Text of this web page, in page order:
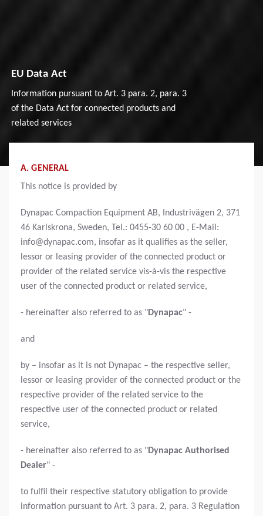
EU Data Act
Information pursuant to Art. 3 para. 2, para. 3
of the Data Act for connected products and
related services
A. GENERAL
This notice is provided by
Dynapac Compaction Equipment AB, Industrivägen 2, 371
46 Karlskrona, Sweden, Tel.: 0455-30 60 00 , E-Mail:
info@dynapac.com, insofar as it qualifies as the seller,
lessor or leasing provider of the connected product or
provider of the related service vis-à-vis the respective
user of the connected product or related service,
- hereinafter also referred to as "Dynapac" -
and
by – insofar as it is not Dynapac – the respective seller,
lessor or leasing provider of the connected product or the
respective provider of the related service to the
respective user of the connected product or related
service,
- hereinafter also referred to as "Dynapac Authorised
Dealer" -
to fulfil their respective statutory obligation to provide
information pursuant to Art. 3 para. 2, para. 3 Regulation